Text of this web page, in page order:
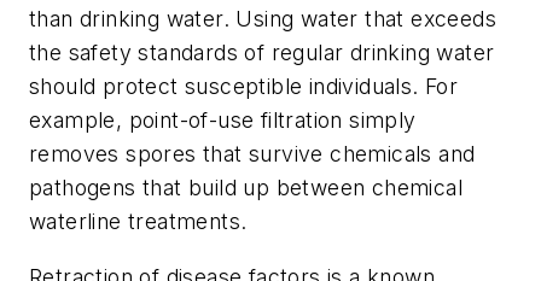
than drinking water. Using water that exceeds
the safety standards of regular drinking water
should protect susceptible individuals. For
example, point-of-use filtration simply
removes spores that survive chemicals and
pathogens that build up between chemical
waterline treatments.